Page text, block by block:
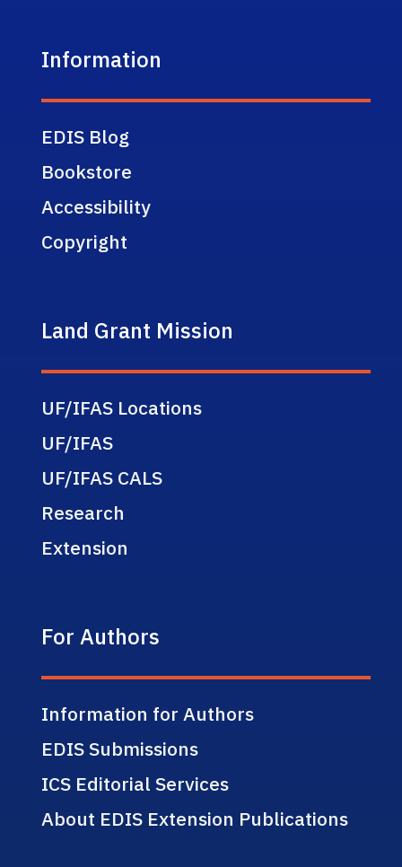
Information
EDIS Blog
Bookstore
Accessibility
Copyright
Land Grant Mission
UF/IFAS Locations
UF/IFAS
UF/IFAS CALS
Research
Extension
For Authors
Information for Authors
EDIS Submissions
ICS Editorial Services
About EDIS Extension Publications